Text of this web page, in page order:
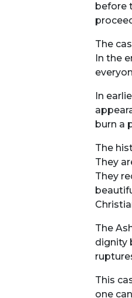
before
The
In the
In
burn a
The
They
They
The
dignity
This
one